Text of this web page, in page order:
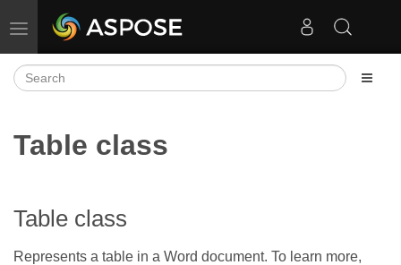
Toggle navigation
Table class
Table class
Represents a table in a Word document. To learn more,